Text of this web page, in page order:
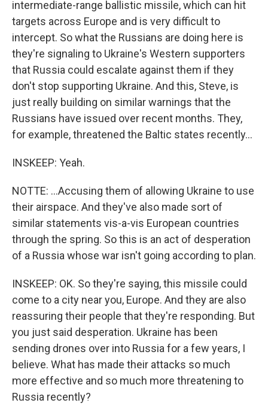
intermediate-range ballistic missile, which can hit
targets across Europe and is very difficult to
intercept. So what the Russians are doing here is
they're signaling to Ukraine's Western supporters
that Russia could escalate against them if they
don't stop supporting Ukraine. And this, Steve, is
just really building on similar warnings that the
Russians have issued over recent months. They,
for example, threatened the Baltic states recently...
INSKEEP: Yeah.
NOTTE: ...Accusing them of allowing Ukraine to use
their airspace. And they've also made sort of
similar statements vis-a-vis European countries
through the spring. So this is an act of desperation
of a Russia whose war isn't going according to plan.
INSKEEP: OK. So they're saying, this missile could
come to a city near you, Europe. And they are also
reassuring their people that they're responding. But
you just said desperation. Ukraine has been
sending drones over into Russia for a few years, I
believe. What has made their attacks so much
more effective and so much more threatening to
Russia recently?